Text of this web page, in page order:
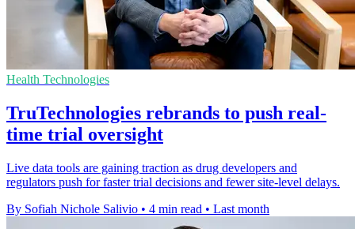
Health Technologies
TruTechnologies rebrands to push real-
time trial oversight
Live data tools are gaining traction as drug developers and
regulators push for faster trial decisions and fewer site-level delays.
By Sofiah Nichole Salivio • 4 min read • Last month